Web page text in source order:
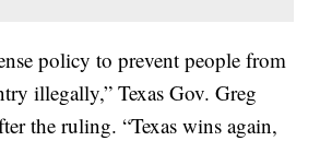
policy to prevent people from
illegally,” Texas Gov. Greg
the ruling. “Texas wins again,